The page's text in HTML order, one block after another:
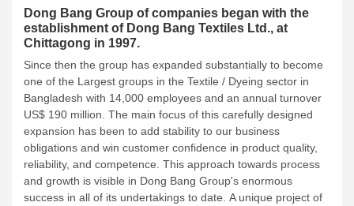
Dong Bang Group of companies began with the
establishment of Dong Bang Textiles Ltd., at
Chittagong in 1997.
Since then the group has expanded substantially to become
one of the Largest groups in the Textile / Dyeing sector in
Bangladesh with 14,000 employees and an annual turnover
US$ 190 million. The main focus of this carefully designed
expansion has been to add stability to our business
obligations and win customer confidence in product quality,
reliability, and competence. This approach towards process
and growth is visible in Dong Bang Group's enormous
success in all of its undertakings to date. A unique project of